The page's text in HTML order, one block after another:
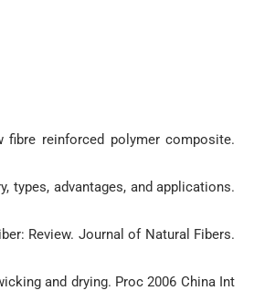
reinforced polymer composite.
types, advantages, and applications.
Review. Journal of Natural Fibers.
and drying. Proc 2006 China Int